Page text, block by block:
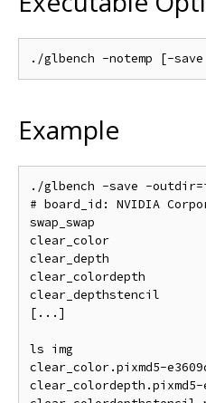
Example
./glbench -save -
# board_id: NVIDIA
swap_swap
clear_color                  =
clear_depth
clear_colordepth
clear_depthstencil
[...]
ls img
clear_color.pixmd5-
clear_colordepth.pixmd5-